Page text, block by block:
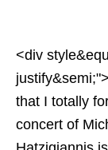
<div
that I totally
concert of